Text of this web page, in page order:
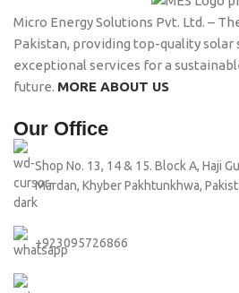
Micro Energy Solutions Pvt. Ltd. –
Pakistan, providing top-quality solar
exceptional services for a
future. MORE ABOUT US
Our Office
Shop No. 13, 14 & 15. Block A, Haji
Mardan, Khyber Pakhtunkhwa,
+923095726866